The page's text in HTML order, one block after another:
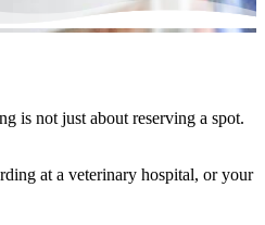
is not just about reserving a spot.
at a veterinary hospital, or your